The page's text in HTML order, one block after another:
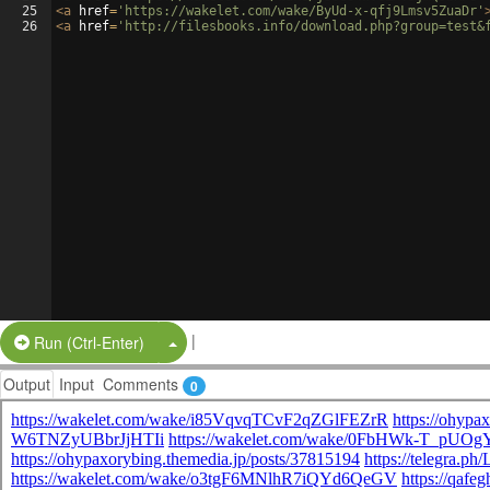
25
26
<a href= 'https://wakelet.com/wake/ByUd-x-qfj9Lmsv5ZuaDr'
<a href= 'http://filesbooks.info/
Run (Ctrl-Enter) Split Button!
|
Output Input Comments 0